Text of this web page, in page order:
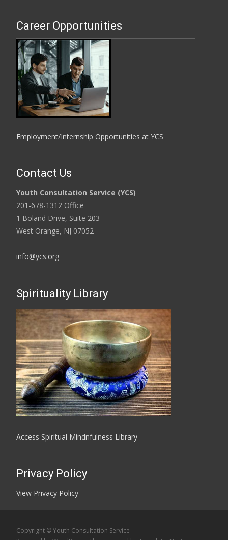
Career Opportunities
Employment/Internship Opportunities at YCS
Contact Us
Youth Consultation Service (YCS)
201-678-1312 Office
1 Boland Drive, Suite 203
West Orange, NJ 07052
info@ycs.org
Spirituality Library
Access Spiritual Mindnfulness Library
Privacy Policy
View Privacy Policy
Copyright © Youth Consultation Service